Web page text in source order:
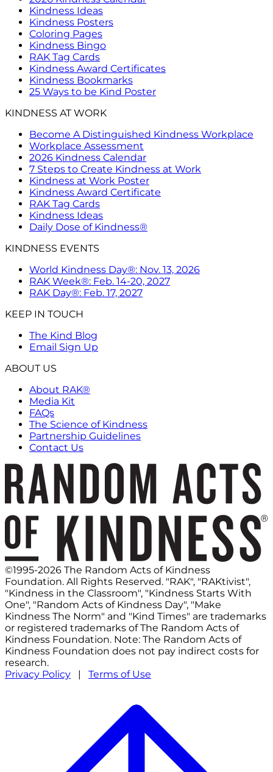
Kindness Ideas
Kindness Posters
Coloring Pages
Kindness Bingo
RAK Tag Cards
Kindness Award Certificates
Kindness Bookmarks
25 Ways to be Kind Poster
KINDNESS AT WORK
Become A Distinguished Kindness Workplace
Workplace Assessment
2026 Kindness Calendar
7 Steps to Create Kindness at Work
Kindness at Work Poster
Kindness Award Certificate
RAK Tag Cards
Kindness Ideas
Daily Dose of Kindness®
KINDNESS EVENTS
World Kindness Day®: Nov. 13, 2026
RAK Week®: Feb. 14-20, 2027
RAK Day®: Feb. 17, 2027
KEEP IN TOUCH
The Kind Blog
Email Sign Up
ABOUT US
About RAK®
Media Kit
FAQs
The Science of Kindness
Partnership Guidelines
Contact Us
©1995-2026 The Random Acts of Kindness
Foundation. All Rights Reserved. "RAK", "RAKtivist",
"Kindness in the Classroom", "Kindness Starts With
One", "Random Acts of Kindness Day", "Make
Kindness The Norm" and "Kind Times" are trademarks
or registered trademarks of The Random Acts of
Kindness Foundation. Note: The Random Acts of
Kindness Foundation does not pay indirect costs for
research.
Privacy Policy | Terms of Use